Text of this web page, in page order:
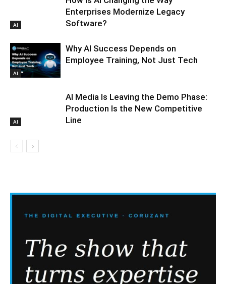
AI
Enterprises Modernize Legacy
Software?
AI
Why AI Success Depends on
Employee Training, Not Just Tech
AI
AI Media Is Leaving the Demo Phase:
Production Is the New Competitive
Line